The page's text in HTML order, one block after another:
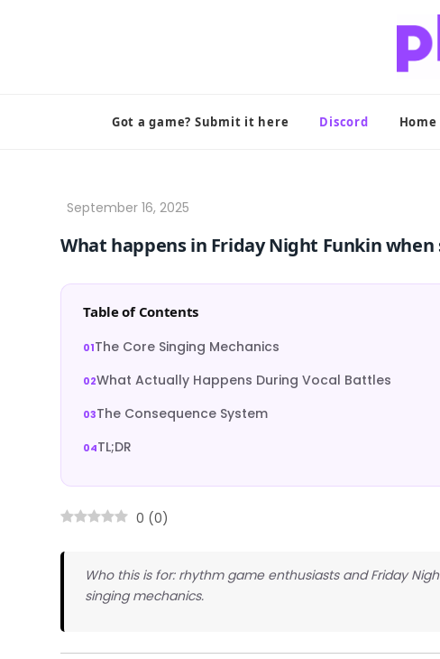
Got a game? Submit it here Discord Home
What happens in Friday Night Funkin when
Table of Contents
The Core Singing Mechanics
What Actually Happens During Vocal Battles
The Consequence System
TL;DR
0 (0)
Who this is for: rhythm game enthusiasts and Friday
singing mechanics.